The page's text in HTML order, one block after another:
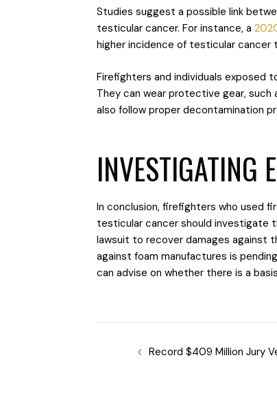
Studies suggest a possible link
testicular cancer. For instance, a
higher incidence of testicular cancer
Firefighters and individuals exposed
They can wear protective gear, such
also follow proper decontamination
INVESTIGATING
In conclusion, firefighters who used
testicular cancer should investigate
lawsuit to recover damages against
against foam manufactures is
can advise on whether there is a
Record $409 Million Jury